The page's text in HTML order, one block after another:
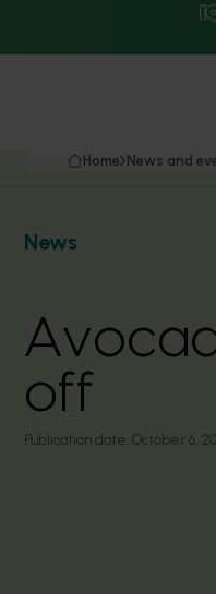
Home News and
News
off
Publication date: October 6,